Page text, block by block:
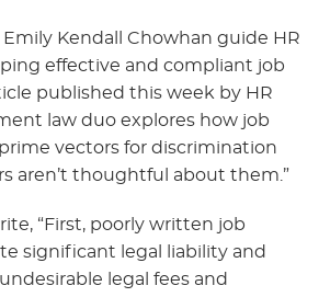
Emily Kendall Chowhan guide HR
effective and compliant job
published this week by HR
law duo explores how job
prime vectors for discrimination
aren’t thoughtful about them.”
“First, poorly written job
significant legal liability and
legal fees and